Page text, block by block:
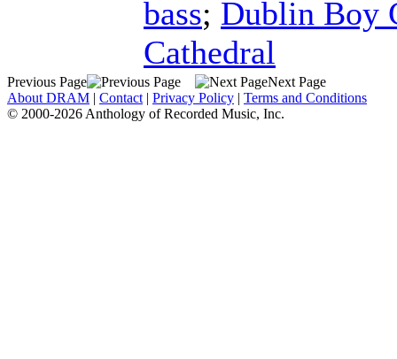
bass; Dublin Boy
Cathedral
Previous Page
Next Page
About DRAM | Contact | Privacy Policy | Terms and Conditions
© 2000-2026 Anthology of Recorded Music, Inc.